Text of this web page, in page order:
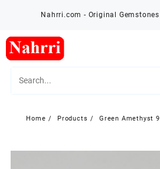
Nahrri.com - Original
Home Products
Green Amethyst